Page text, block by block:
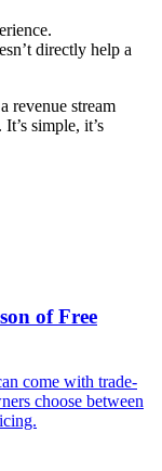
directly help a
revenue stream
simple, it’s
of Free
come with trade-
choose between